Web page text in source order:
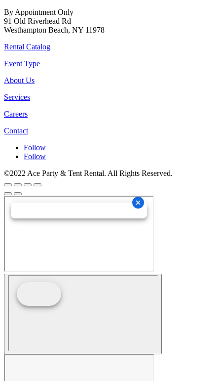
By Appointment Only
91 Old Riverhead Rd
Westhampton Beach, NY 11978
Rental Catalog
Event Type
About Us
Services
Careers
Contact
Follow
Follow
©2022 Ace Party & Tent Rental. All Rights Reserved.